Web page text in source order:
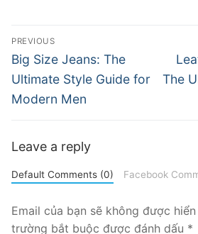
Điều
hướng
bài
viết
PREVIOUS
Previous
post:
Big Size Jeans: The
Ultimate Style Guide for
Modern Men
The
Leave a reply
Default Comments (0) Facebook
Email của bạn sẽ không được
trường bắt buộc được đánh dấu *